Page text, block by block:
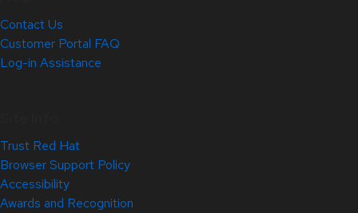
Contact Us
Customer Portal FAQ
Log-in Assistance
Trust Red Hat
Browser Support Policy
Accessibility
Awards and Recognition